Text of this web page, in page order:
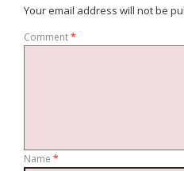
Your email address will not be
Comment*
Name *